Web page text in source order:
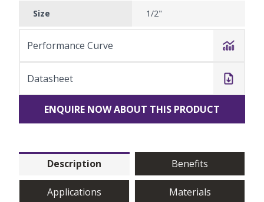
Size 1/2"
Performance Curve
Datasheet
ENQUIRE NOW ABOUT THIS PRODUCT
Description Benefits
Applications Materials